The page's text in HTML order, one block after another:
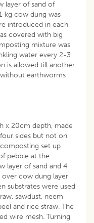
layer of sand of
kg cow dung was
introduced in each
covered with big
mixture was
water every 2-3
is allowed till another
earthworms
x 20cm depth, made
sides but not on
set up
pebble at the
layer of sand and 4
cow dung layer
substrates were used
sawdust, neem
and rice straw. The
wire mesh. Turning